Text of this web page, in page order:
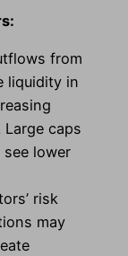
from
liquidity in
caps
lower
risk
may